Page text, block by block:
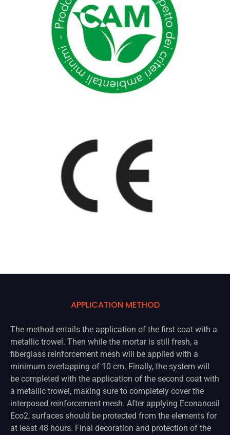
APPLICATION METHOD
The method entails the application of the first coat with a
metallic trowel. Then while the mortar is still fresh, a
fiberglass reinforcement mesh will be applied with a
minimum overlapping of 10 cm. Finally, the system will
be completed with the application of the second coat with
a metallic trowel, making sure to completely cover the
interposed reinforcement mesh. After applying Econanosil
Eco2, surfaces should be protected from the elements for
at least 48 hours. Final decoration and protection of the